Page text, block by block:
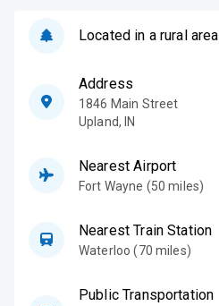
Located in a rural area
Address
1846 Main Street
Upland,IN
Nearest Airport
Fort Wayne (50 miles)
Nearest Train Station
Waterloo (70 miles)
Public Transportation